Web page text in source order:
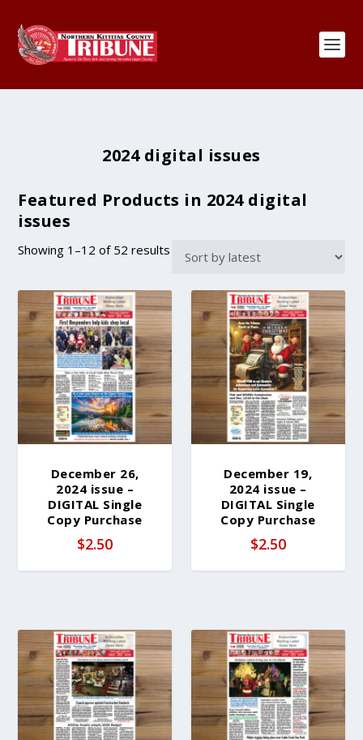
2024 digital issues
Featured Products in 2024 digital
issues
Showing 1–12 of 52 results
r
t
e
d
b
y
l
a
December 26,
2024 issue –
DIGITAL Single
Copy Purchase
$2.50
December 19,
2024 issue –
DIGITAL Single
Copy Purchase
$2.50